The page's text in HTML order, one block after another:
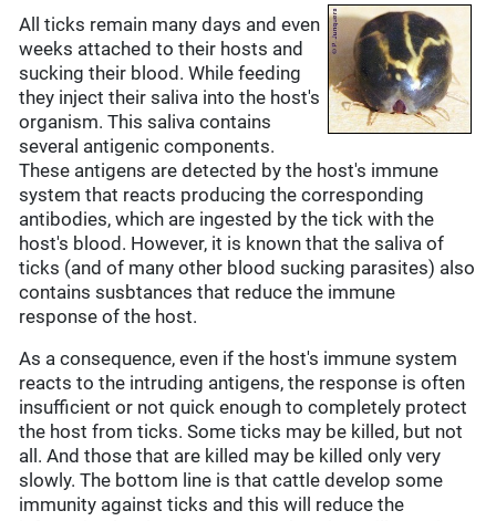
All ticks remain many days and even
weeks attached to their hosts and
sucking their blood. While feeding
they inject their saliva into the host's
organism. This saliva contains
several antigenic components.
These antigens are detected by the host's immune
system that reacts producing the corresponding
antibodies, which are ingested by the tick with the
host's blood. However, it is known that the saliva of
ticks (and of many other blood sucking parasites) also
contains susbtances that reduce the immune
response of the host.
As a consequence, even if the host's immune system
reacts to the intruding antigens, the response is often
insufficient or not quick enough to completely protect
the host from ticks. Some ticks may be killed, but not
all. And those that are killed may be killed only very
slowly. The bottom line is that cattle develop some
immunity against ticks and this will reduce the